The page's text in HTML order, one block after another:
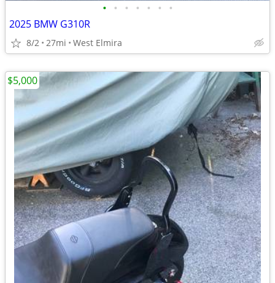
• • • • • • •
2025 BMW G310R
8/2 27mi West Elmira
$5,000